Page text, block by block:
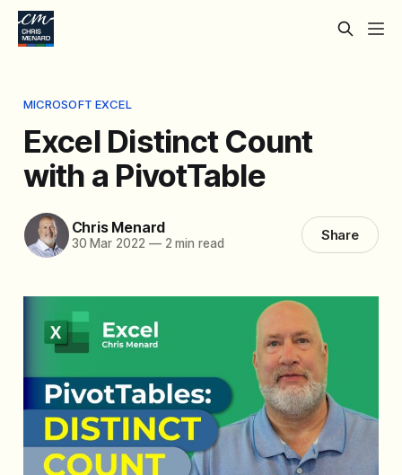
MICROSOFT EXCEL
Excel Distinct Count
with a PivotTable
Chris Menard
30 Mar 2022 —2 min read Share